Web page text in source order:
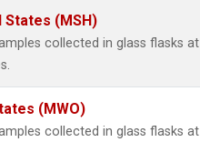
States (MSH)
collected in glass flasks at
(MWO)
collected in glass flasks at